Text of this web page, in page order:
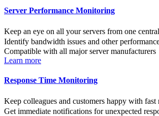
Server Performance Monitoring
Keep an eye on all your servers from one
Identify bandwidth issues and other
Compatible with all major server manufacturers
Learn more
Response Time Monitoring
Keep colleagues and customers happy with fast
Get immediate notifications for unexpected